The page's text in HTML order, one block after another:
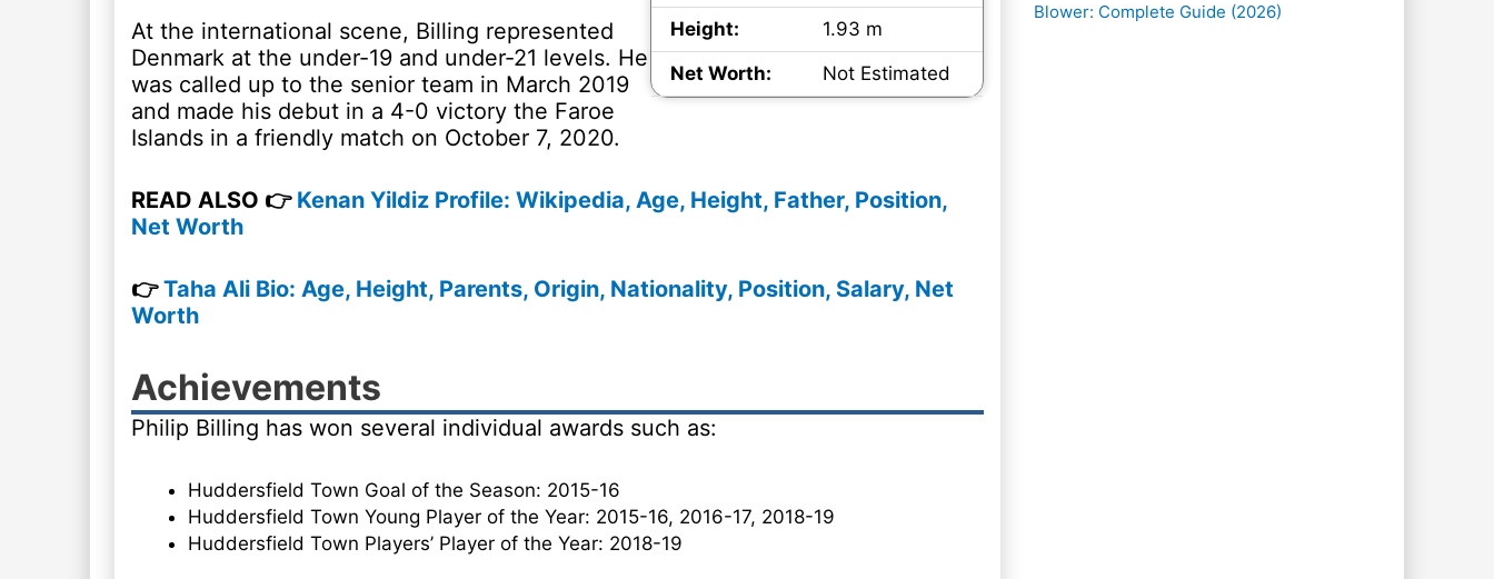
Height:
1.93 m
Net Worth:
Not Estimated
At the international scene, Billing represented
Denmark at the under-19 and under-21 levels. He
was called up to the senior team in March 2019
and made his debut in a 4-0 victory the Faroe
Islands in a friendly match on October 7, 2020.
READ ALSO 👉 Kenan Yildiz Profile: Wikipedia, Age, Height, Father, Position,
Net Worth
👉Taha Ali Bio: Age, Height, Parents, Origin, Nationality, Position, Salary, Net
Worth
Achievements
Philip Billing has won several individual awards such as:
Huddersfield Town Goal of the Season: 2015-16
Huddersfield Town Young Player of the Year: 2015-16, 2016-17, 2018-19
Huddersfield Town Players’ Player of the Year: 2018-19
Blower: Complete Guide (2026)